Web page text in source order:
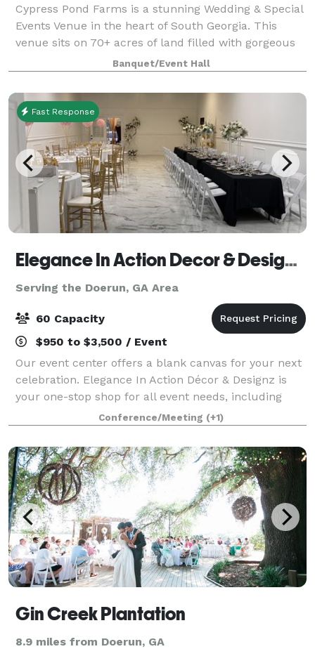
Cypress Pond Farms is a stunning Wedding & Special
Events Venue in the heart of South Georgia. This
venue sits on 70+ acres of land filled with gorgeous
pecan trees & 8 acres of cypress pond. Established in
2018 & growing daily - we have ov
Banquet/Event Hall
Fast Response
Elegance In Action Decor & Designz, LLC
Serving the Doerun, GA Area
60 Capacity
$950 to $3,500 / Event
Our event center offers a blank canvas for your next
celebration. Elegance In Action Décor & Designz is
your one-stop shop for all event needs, including
draping, beautiful porcelain floors, photo booth
rentals, and other custom add-ons. Co
Conference/Meeting (+1)
Gin Creek Plantation
8.9 miles from Doerun, GA